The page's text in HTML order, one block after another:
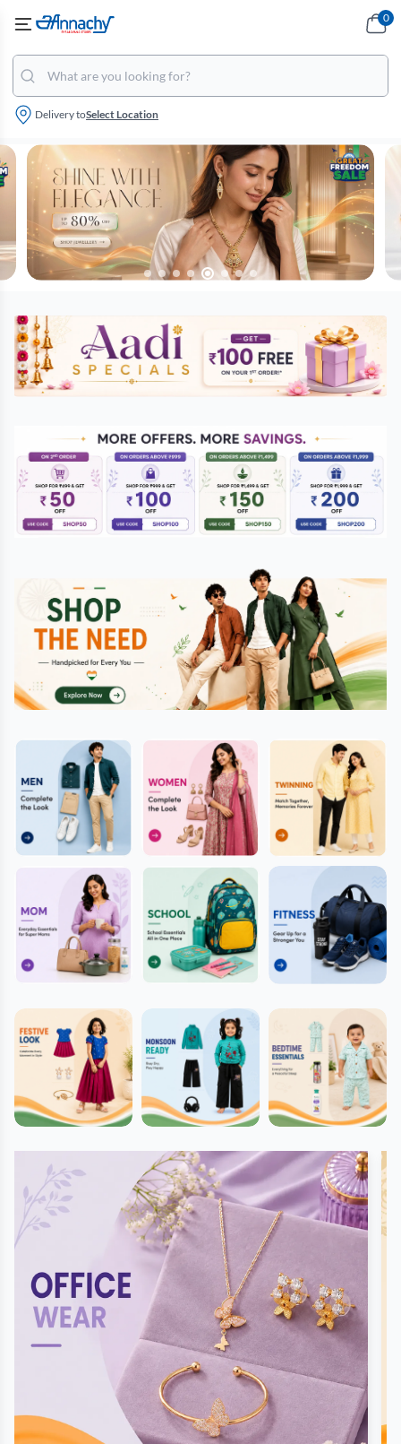
Delivery toSelect Location
0